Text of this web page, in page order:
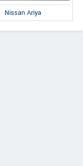
Nissan Ariya